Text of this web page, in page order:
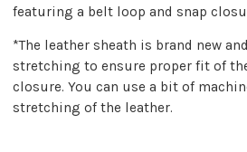
featuring a belt loop and snap
*The leather sheath is brand new
stretching to ensure proper fit of
closure. You can use a bit of
stretching of the leather.